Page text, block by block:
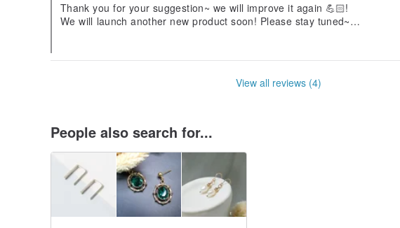
Thank you for your suggestion~ we will improve it again 💪🏻!
We will launch another new product soon! Please stay tuned~
View all reviews (4)
People also search for...